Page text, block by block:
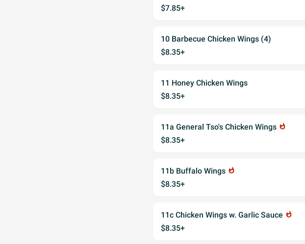
$7.85+
10 Barbecue Chicken Wings (4)
$8.35+
11 Honey Chicken Wings
$8.35+
11a General Tso's Chicken Wings whatshot
$8.35+
11b Buffalo Wings whatshot
$8.35+
11c Chicken Wings w. Garlic Sauce whatshot
$8.35+